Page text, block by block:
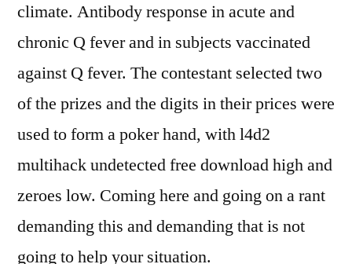
climate. Antibody response in acute and
chronic Q fever and in subjects vaccinated
against Q fever. The contestant selected two
of the prizes and the digits in their prices were
used to form a poker hand, with l4d2
multihack undetected free download high and
zeroes low. Coming here and going on a rant
demanding this and demanding that is not
going to help your situation.